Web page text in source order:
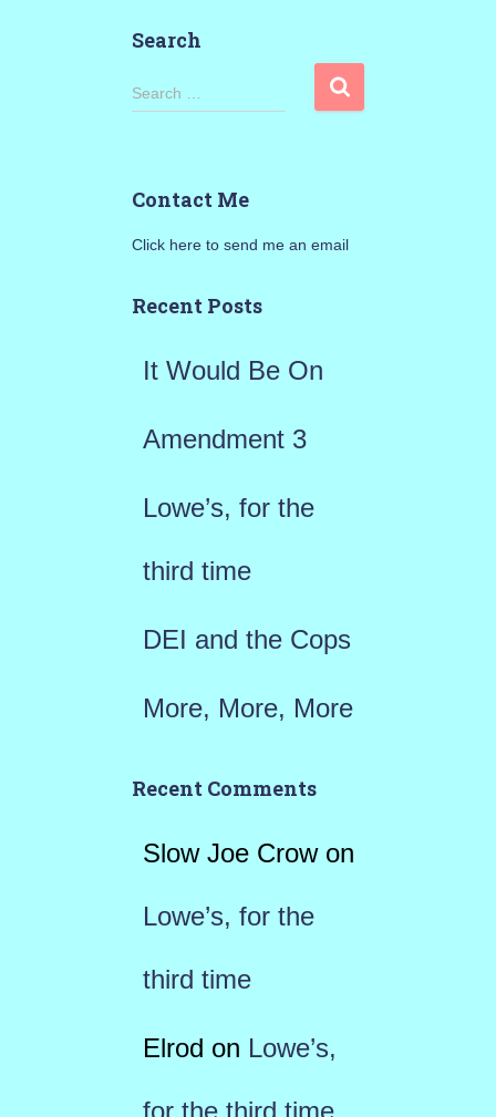
Search
S
h
o
Search …
Contact Me
Click here to send me an email
Recent Posts
It Would Be On
Amendment 3
Lowe’s, for the
third time
DEI and the Cops
More, More, More
Recent Comments
Slow Joe Crowon
Lowe’s, for the
third time
Elrod on Lowe’s,
for the third time